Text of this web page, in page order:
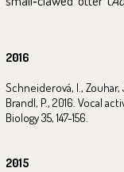
2016
Schneiderová, I., Zouhar,
Brandl, P., 2016. Vocal
Biology 35, 147-156.
2015